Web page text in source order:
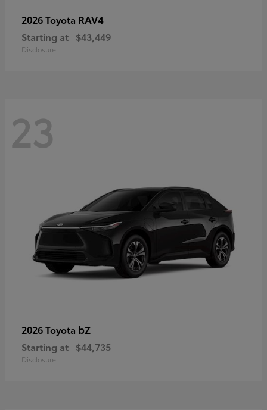
2026 Toyota RAV4
Starting at $43,449
Disclosure
23
2026 Toyota bZ
Starting at $44,735
Disclosure